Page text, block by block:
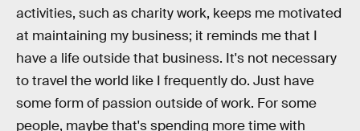
activities, such as charity work, keeps me motivated
at maintaining my business; it reminds me that I
have a life outside that business. It's not necessary
to travel the world like I frequently do. Just have
some form of passion outside of work. For some
people, maybe that's spending more time with